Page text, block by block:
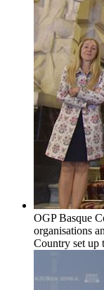
OGP Basque
organisations
Country set up